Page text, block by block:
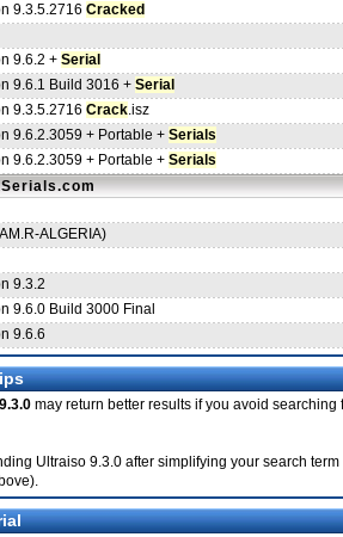
9.3.5.2716 Cracked
9.6.2 + Serial
9.6.1 Build 3016 + Serial
9.3.5.2716 Crack.isz
9.6.2.3059 + Portable + Serials
9.6.2.3059 + Portable + Serials
ALGERIA)
9.3.2
9.6.0 Build 3000 Final
9.6.6
may return better results if you avoid
Ultraiso 9.3.0 after simplifying your search